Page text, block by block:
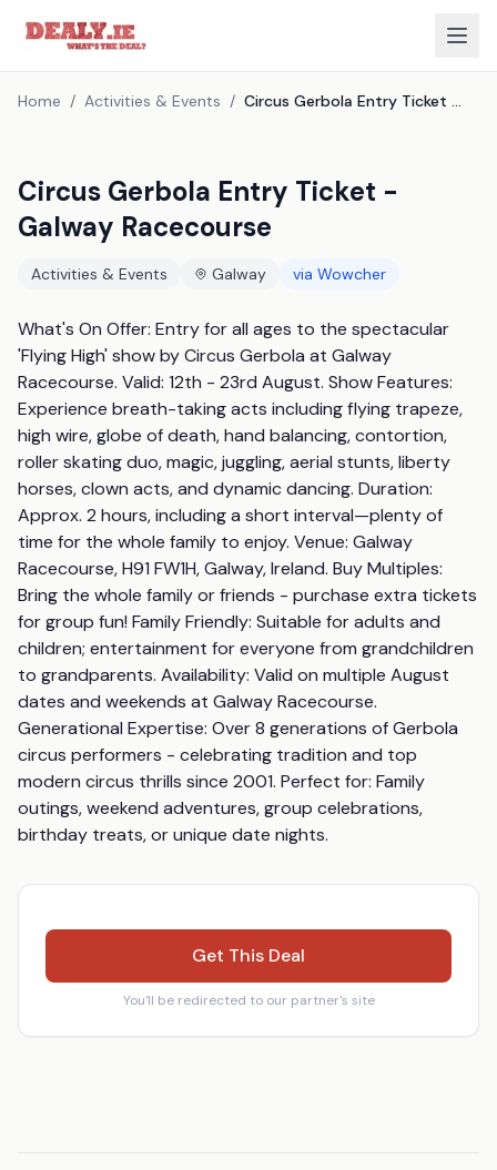
Home / Activities & Events / Circus Gerbola Entry Ticket - Galway Racecourse
Circus Gerbola Entry Ticket -
Galway Racecourse
Activities & Events Galway via Wowcher
What's On Offer: Entry for all ages to the spectacular
'Flying High' show by Circus Gerbola at Galway
Racecourse. Valid: 12th - 23rd August. Show Features:
Experience breath-taking acts including flying trapeze,
high wire, globe of death, hand balancing, contortion,
roller skating duo, magic, juggling, aerial stunts, liberty
horses, clown acts, and dynamic dancing. Duration:
Approx. 2 hours, including a short interval—plenty of
time for the whole family to enjoy. Venue: Galway
Racecourse, H91 FW1H, Galway, Ireland. Buy Multiples:
Bring the whole family or friends - purchase extra tickets
for group fun! Family Friendly: Suitable for adults and
children; entertainment for everyone from grandchildren
to grandparents. Availability: Valid on multiple August
dates and weekends at Galway Racecourse.
Generational Expertise: Over 8 generations of Gerbola
circus performers - celebrating tradition and top
modern circus thrills since 2001. Perfect for: Family
outings, weekend adventures, group celebrations,
birthday treats, or unique date nights.
Get This Deal
You'll be redirected to our partner's site